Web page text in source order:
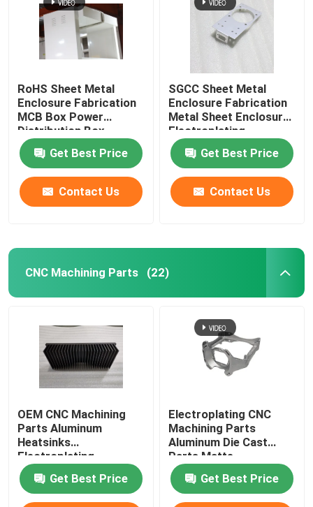
RoHS Sheet Metal
Enclosure Fabrication
MCB Box Power
Distribution Box
Get Best Price
Contact Us
SGCC Sheet Metal
Enclosure Fabrication
Metal Sheet Enclosure
Electroplating
Get Best Price
Contact Us
CNC Machining Parts (22)
OEM CNC Machining
Parts Aluminum
Heatsinks
Electroplating
Get Best Price
Electroplating CNC
Machining Parts
Aluminum Die Cast
Parts Matte
Get Best Price